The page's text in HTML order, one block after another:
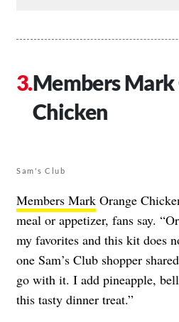
Members Mark
Chicken
Sam's Club
Members Mark Orange
meal or appetizer, fans say.
my favorites and this kit does
one Sam’s Club shopper
go with it. I add pineapple,
this tasty dinner treat.”